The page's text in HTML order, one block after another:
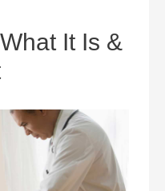
It Is &